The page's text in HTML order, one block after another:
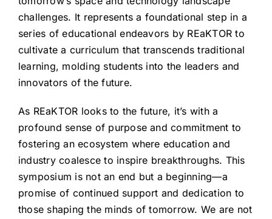
challenges. It represents a foundational step in a
series of educational endeavors by REaKTOR to
cultivate a curriculum that transcends traditional
learning, molding students into the leaders and
innovators of the future.
As REaKTOR looks to the future, it’s with a
profound sense of purpose and commitment to
fostering an ecosystem where education and
industry coalesce to inspire breakthroughs. This
symposium is not an end but a beginning—a
promise of continued support and dedication to
those shaping the minds of tomorrow. We are not